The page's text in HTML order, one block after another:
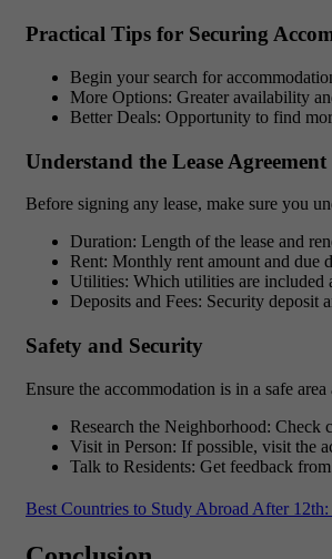
Practical Tips for Securing
Begin your search for
More Options: Greater availability
Better Deals: Opportunity to find
Understand the Lease Agreement
Before signing any lease, make sure you
Duration: Length of the lease and
Rent: Monthly rent amount and due
Utilities: Which utilities are included
Deposits and Fees: Security deposit
Safety and Security
Ensure the accommodation is in a safe
Research the Neighborhood: Check
Visit in Person: If possible, visit the
Talk to Residents: Get feedback
Best Countries to Study Abroad After